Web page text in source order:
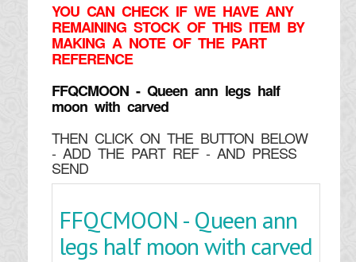
YOU CAN CHECK IF WE HAVE ANY
REMAINING STOCK OF THIS ITEM BY
MAKING A NOTE OF THE PART
REFERENCE
FFQCMOON - Queen ann legs half
moon with carved
THEN CLICK ON THE BUTTON BELOW
- ADD THE PART REF - AND PRESS
SEND
FFQCMOON - Queen ann
legs half moon with carved